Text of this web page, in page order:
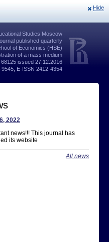
Hide
Studies Moscow
published quarterly
of Economics (HSE)
of a mass medium
issued 27.12.2016
9545, E-ISSN 2412-4354
2022
news!!! This journal has
its website
All news